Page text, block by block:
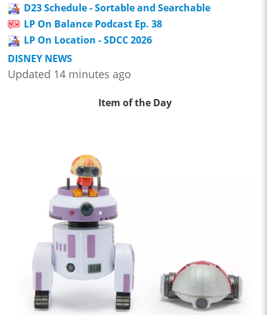
D23 Schedule - Sortable and Searchable
LP On Balance Podcast Ep. 38
LP On Location - SDCC 2026
DISNEY NEWS
Updated 14 minutes ago
Item of the Day